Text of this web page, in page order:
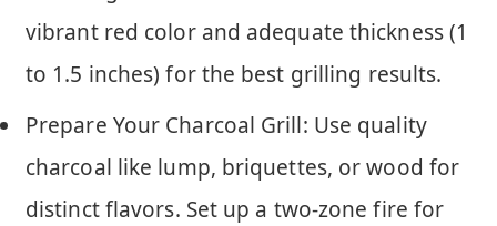
vibrant red color and adequate thickness (1
to 1.5 inches) for the best grilling results.
Prepare Your Charcoal Grill: Use quality
charcoal like lump, briquettes, or wood for
distinct flavors. Set up a two-zone fire for